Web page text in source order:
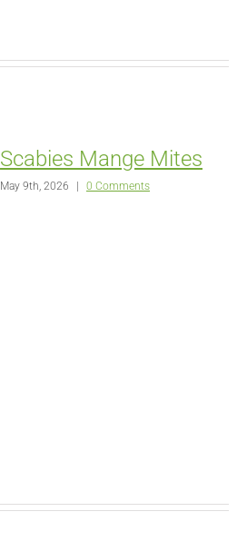
Scabies Mange Mites
May 9th, 2026 | 0 Comments